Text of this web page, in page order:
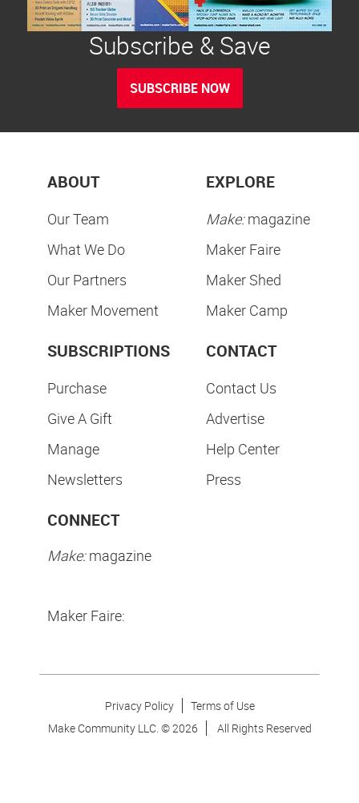
Subscribe & Save
SUBSCRIBE NOW
ABOUT
Our Team
What We Do
Our Partners
Maker Movement
EXPLORE
Make:magazine
Maker Faire
Maker Shed
Maker Camp
SUBSCRIPTIONS
Purchase
Give A Gift
Manage
Newsletters
CONTACT
Contact Us
Advertise
Help Center
Press
CONNECT
Make:magazine
Maker Faire:
Privacy Policy
Terms of Use
Make Community LLC. ©2026 All Rights Reserved